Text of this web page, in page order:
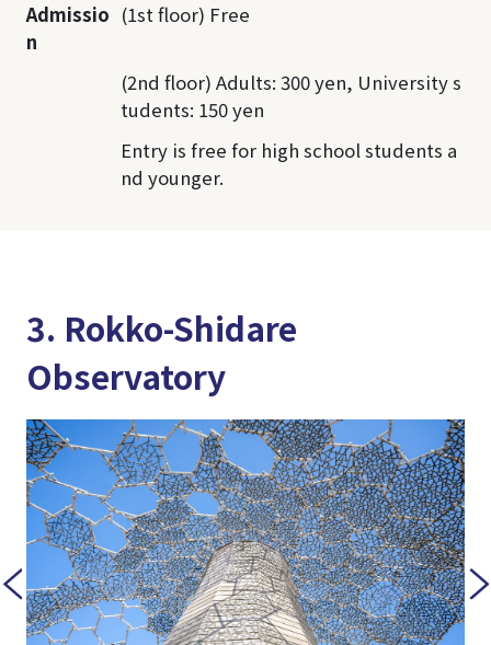
Admissio
n
(1st floor) Free
(2nd floor) Adults: 300 yen, University s
tudents: 150 yen
Entry is free for high school students a
nd younger.
3. Rokko-Shidare
Observatory